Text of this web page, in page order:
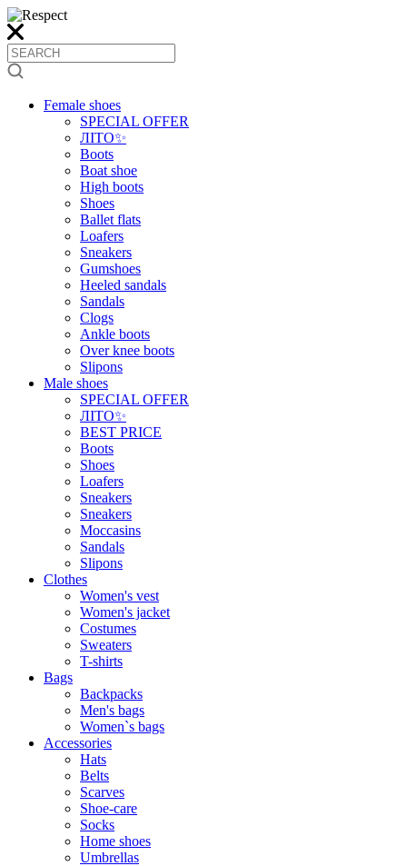
Female shoes
SPECIAL OFFER
ЛІТО✨
Boots
Boat shoe
High boots
Shoes
Ballet flats
Loafers
Sneakers
Gumshoes
Heeled sandals
Sandals
Clogs
Ankle boots
Over knee boots
Slipons
Male shoes
SPECIAL OFFER
ЛІТО✨
BEST PRICE
Boots
Shoes
Loafers
Sneakers
Sneakers
Moccasins
Sandals
Slipons
Clothes
Women's vest
Women's jacket
Costumes
Sweaters
T-shirts
Bags
Backpacks
Men's bags
Women`s bags
Accessories
Hats
Belts
Scarves
Shoe-care
Socks
Home shoes
Umbrellas